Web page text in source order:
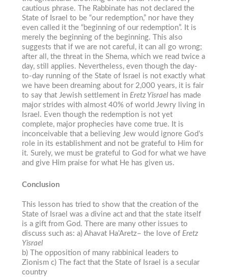
cautious phrase. The Rabbinate has not declared the
State of Israel to be “our redemption,” nor have they
even called it the “beginning of our redemption”. It is
merely the beginning of the beginning. This also
suggests that if we are not careful, it can all go wrong;
after all, the threat in the Shema, which we read twice a
day, still applies. Nevertheless, even though the day-
to-day running of the State of Israel is not exactly what
we have been dreaming about for 2,000 years, it is fair
to say that Jewish settlement in Eretz Yisraelhas made
major strides with almost 40% of world Jewry living in
Israel. Even though the redemption is not yet
complete, major prophecies have come true. It is
inconceivable that a believing Jew would ignore God’s
role in its establishment and not be grateful to Him for
it. Surely, we must be grateful to God for what we have
and give Him praise for what He has given us.
Conclusion
This lesson has tried to show that the creation of the
State of Israel was a divine act and that the state itself
is a gift from God. There are many other issues to
discuss such as: a) Ahavat Ha’Aretz– the love of Eretz
Yisrael
b) The opposition of many rabbinical leaders to
Zionism c) The fact that the State of Israel is a secular
country